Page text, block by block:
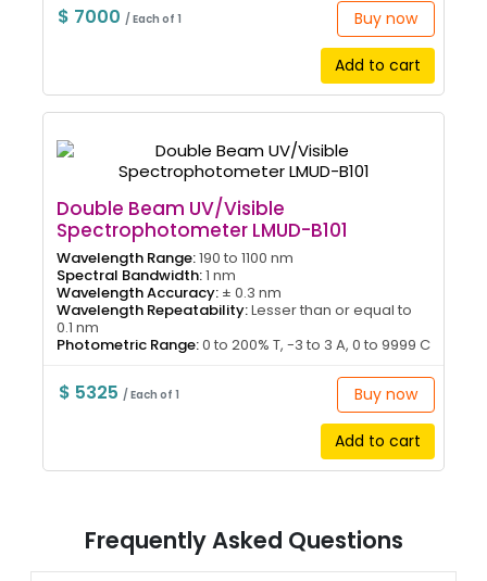
$ 7000 / Each of 1 Buy now
Add to cart
Double Beam UV/Visible
Spectrophotometer LMUD-B101
Wavelength Range:190 to 1100 nm
Spectral Bandwidth:1 nm
Wavelength Accuracy: ± 0.3 nm
Wavelength Repeatability:Lesser than or equal to
0.1 nm
Photometric Range:0 to 200% T, -3 to 3 A, 0 to 9999 C
$ 5325/ Each of 1 Buy now
Add to cart
Frequently Asked Questions